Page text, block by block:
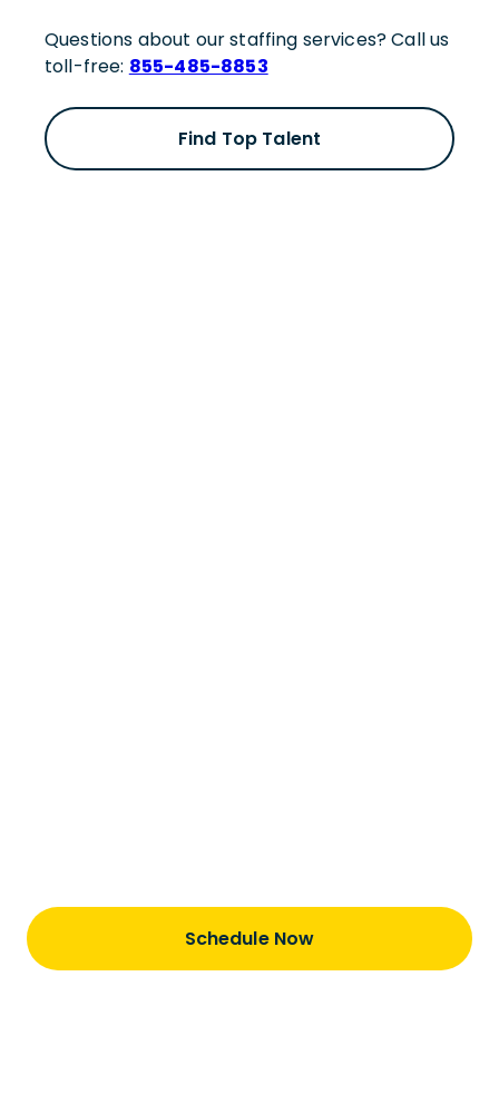
Questions about our staffing services? Call us
toll-free: 855-485-8853
Find Top Talent
Schedule Now